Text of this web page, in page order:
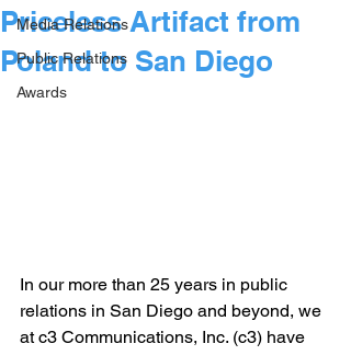
Media Relations
Public Relations
Awards
Priceless Artifact from
Poland to San Diego
In our more than 25 years in public
relations in San Diego and beyond, we
at c3 Communications, Inc. (c3) have